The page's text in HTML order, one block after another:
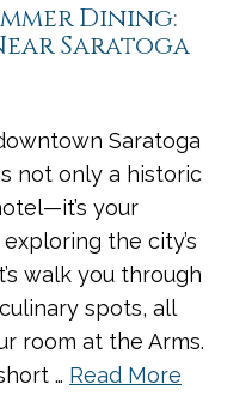
Dining:
Saratoga
Saratoga
not only a historic
your
the city’s
walk you through
spots, all
room at the Arms.
… Read More